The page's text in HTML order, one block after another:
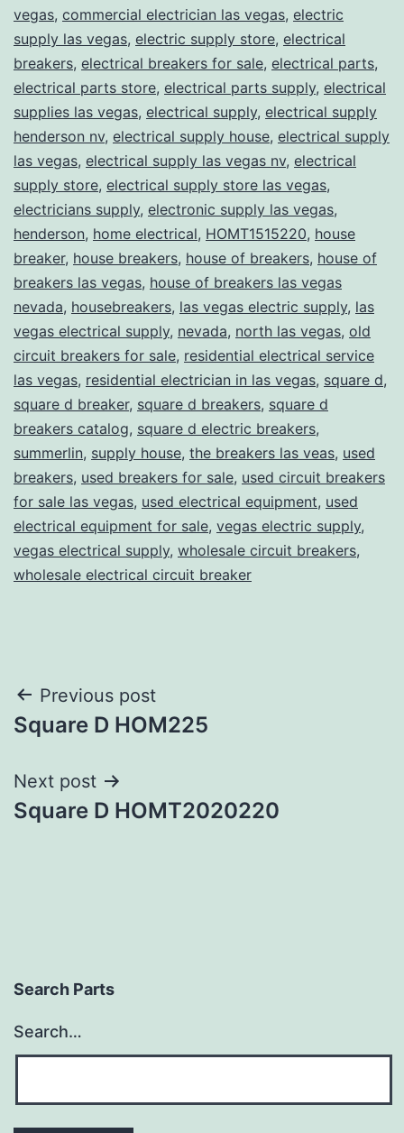
vegas, commercial electrician las vegas, electric
supply las vegas, electric supply store, electrical
breakers, electrical breakers for sale, electrical parts,
electrical parts store, electrical parts supply, electrical
supplies las vegas, electrical supply, electrical supply
henderson nv, electrical supply house, electrical supply
las vegas, electrical supply las vegas nv, electrical
supply store, electrical supply store las vegas,
electricians supply, electronic supply las vegas,
henderson, home electrical, HOMT1515220, house
breaker, house breakers, house of breakers, house of
breakers las vegas, house of breakers las vegas
nevada, housebreakers, las vegas electric supply, las
vegas electrical supply, nevada, north las vegas, old
circuit breakers for sale, residential electrical service
las vegas, residential electrician in las vegas, square d,
square d breaker, square d breakers, square d
breakers catalog, square d electric breakers,
summerlin, supply house, the breakers las veas, used
breakers, used breakers for sale, used circuit breakers
for sale las vegas, used electrical equipment, used
electrical equipment for sale, vegas electric supply,
vegas electrical supply, wholesale circuit breakers,
wholesale electrical circuit breaker
Post
navigation
Previous post
Square D HOM225
Next post
Square D HOMT2020220
Search Parts
Search…